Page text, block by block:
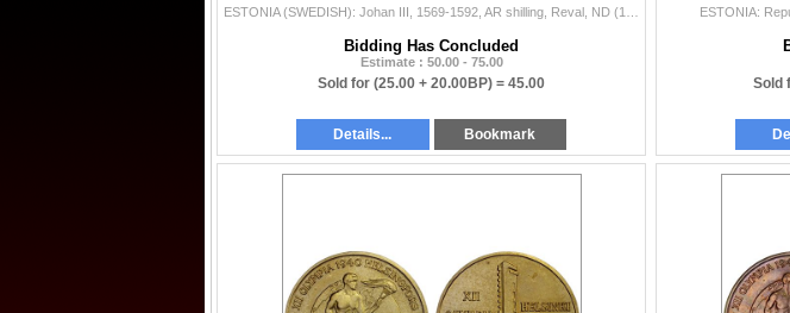
Bidding Has Concluded
Estimate : 50.00 - 75.00
Sold for (25.00 + 20.00BP) = 45.00
Details... Bookmark
ESTONIA:
Sold